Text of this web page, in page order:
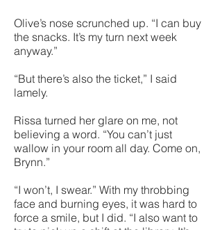
Olive’s nose scrunched up. “I can buy
the snacks. It’s my turn next week
anyway.”
“But there’s also the ticket,” I said
lamely.
Rissa turned her glare on me, not
believing a word. “You can’t just
wallow in your room all day. Come on,
Brynn.”
“I won’t, I swear.” With my throbbing
face and burning eyes, it was hard to
force a smile, but I did. “I also want to